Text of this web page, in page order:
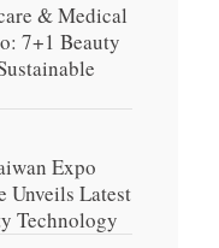
& Medical
7+1 Beauty
Expo
Unveils Latest
Technology